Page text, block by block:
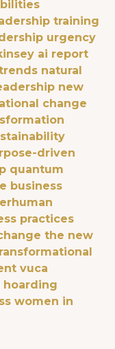
training
urgency
ai report
natural
new
change
driven
quantum
business
practices
the new
vuca
hoarding
women in